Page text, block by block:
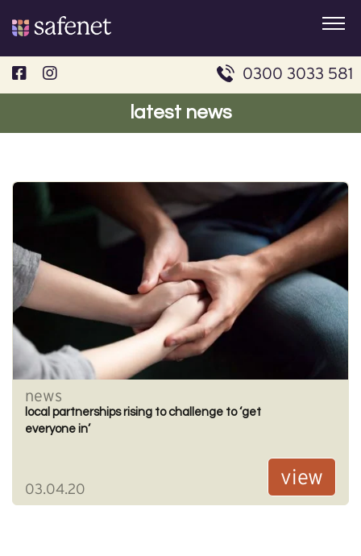
to
content
0300 3033 581
latest news
news
local partnerships rising to challenge to ‘get
everyone in’
03.04.20
view